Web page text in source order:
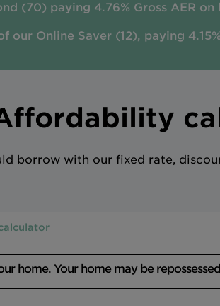
(70) paying 4.76% Gross AER
our Online Saver (12), paying
borrow with our fixed rate,
home. Your home may be